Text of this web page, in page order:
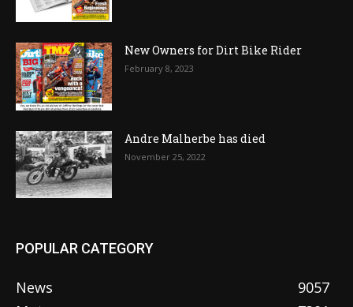
New Owners for Dirt Bike Rider
February 8, 2023
Andre Malherbe has died
November 25, 2022
POPULAR CATEGORY
News
9057